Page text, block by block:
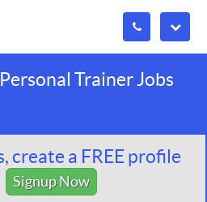
Trainer Jobs
create a FREE profile
Signup Now